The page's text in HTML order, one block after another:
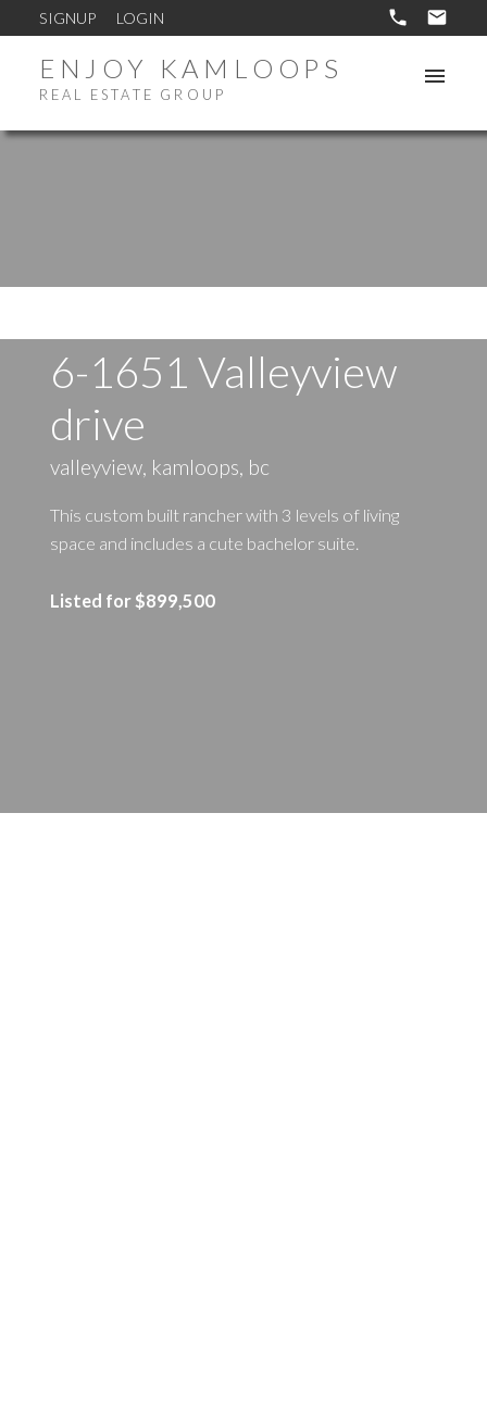
SIGNUP LOGIN
ENJOY KAMLOOPS
REAL ESTATE GROUP
6-1651 Valleyview
drive
valleyview, kamloops, bc
This custom built rancher with 3 levels of living
space and includes a cute bachelor suite.
Listed for $899,500